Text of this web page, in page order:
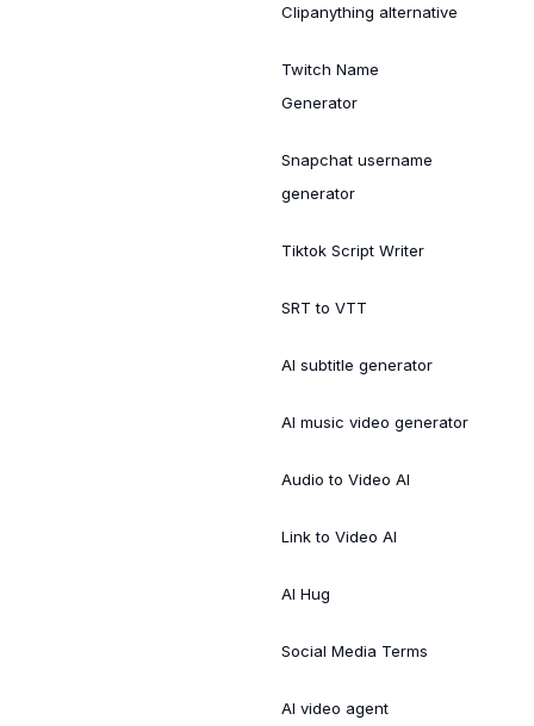
Clipanything alternative
Twitch Name
Generator
Snapchat username
generator
Tiktok Script Writer
SRT to VTT
AI subtitle generator
AI music video generator
Audio to Video AI
Link to Video AI
AI Hug
Social Media Terms
AI video agent